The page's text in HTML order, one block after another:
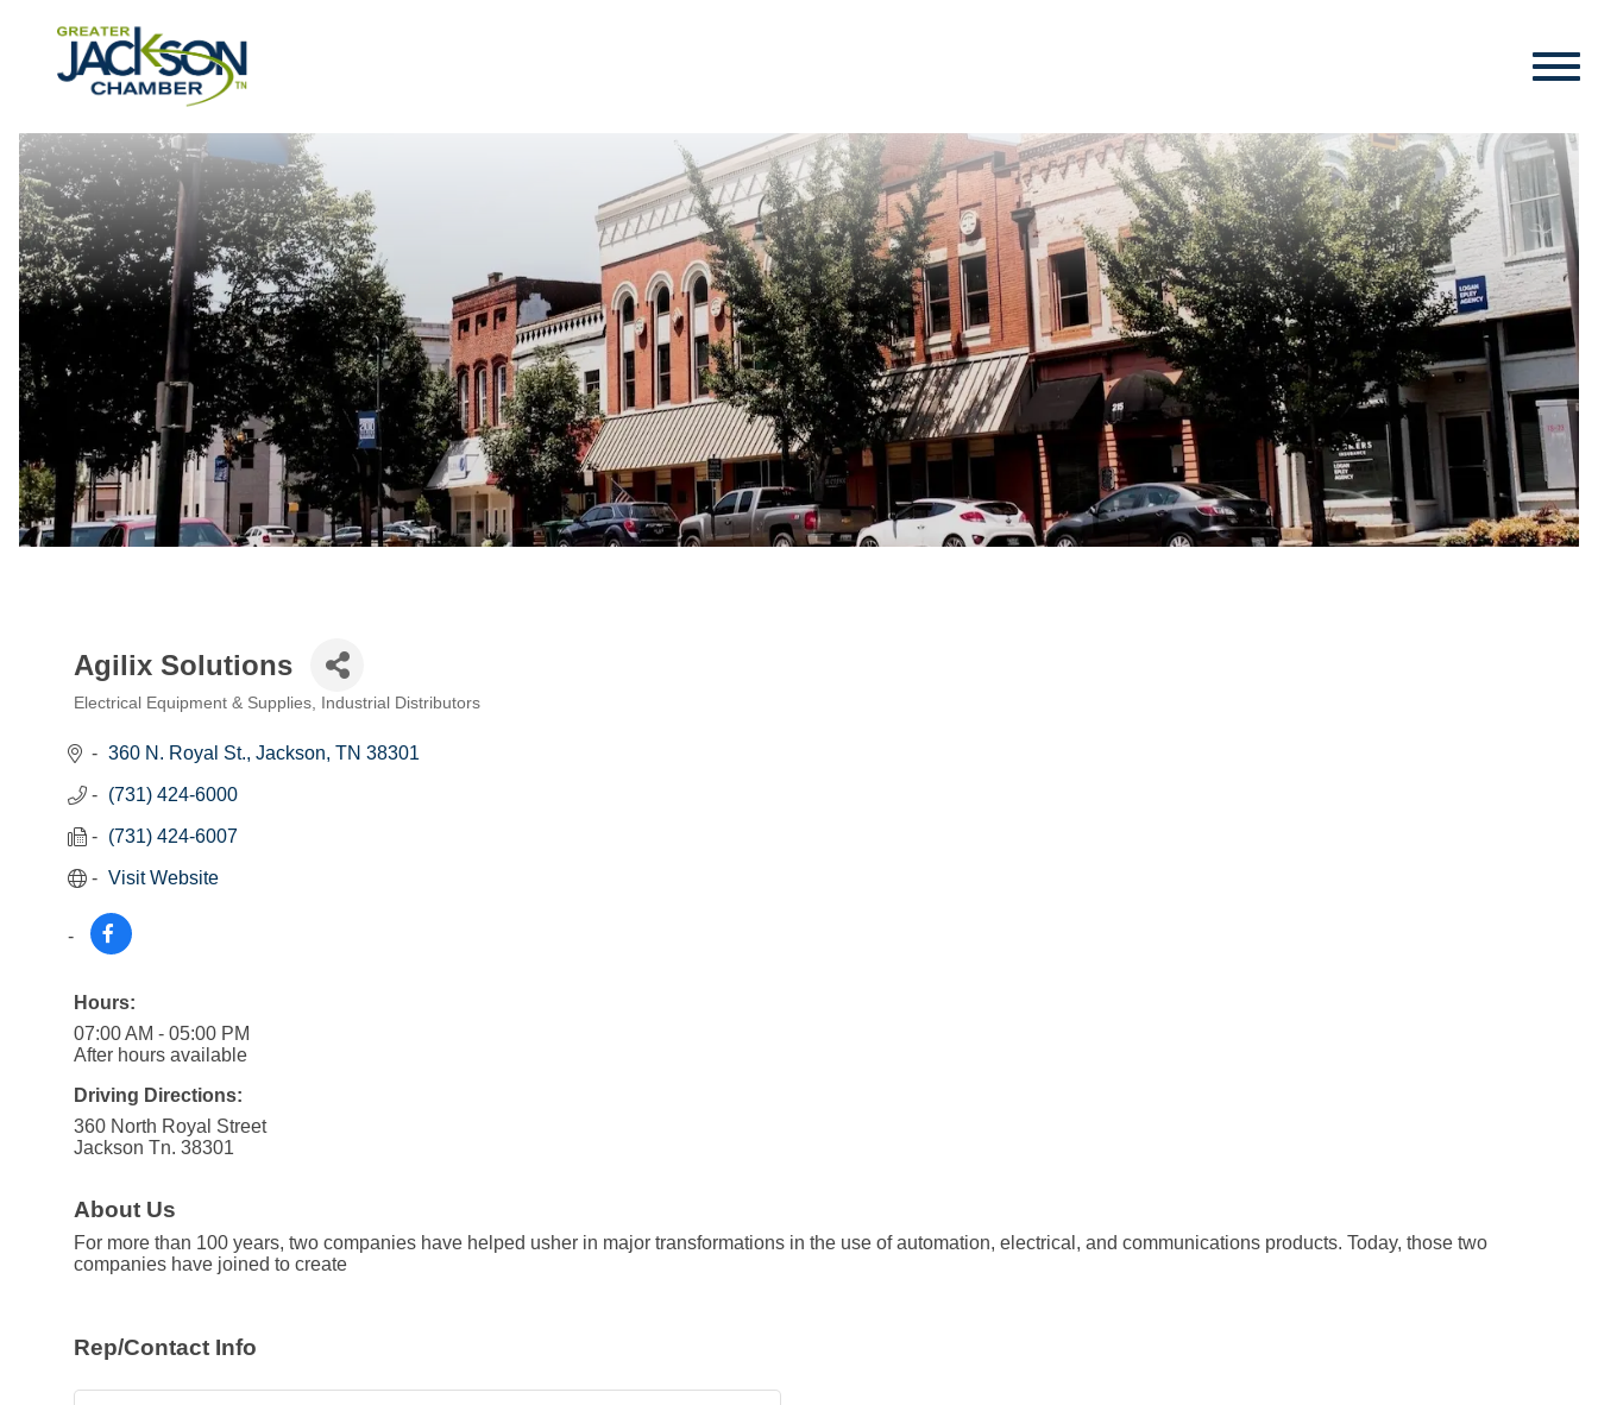
Agilix Solutions
Electrical Equipment & Supplies Industrial Distributors
360 N. Royal St. Jackson TN 38301
(731) 424-6000
(731) 424-6007
Visit Website
Hours:
07:00 AM - 05:00 PM
After hours available
Driving Directions:
360 North Royal Street
Jackson Tn. 38301
About Us
For more than 100 years, two companies have helped usher in major transformations in the use of automation, electrical, and communications products. Today, those two
companies have joined to create
Rep/Contact Info